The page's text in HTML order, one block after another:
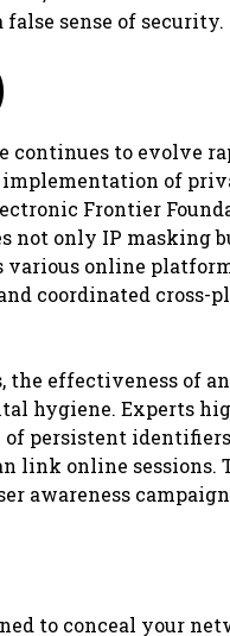
false sense of security.
continues to evolve
of
Frontier
not only IP masking
online
coordinated
effectiveness of
hygiene. Experts
persistent
link online sessions.
awareness
to conceal your